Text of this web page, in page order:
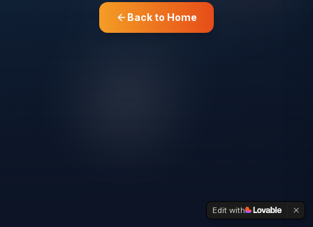
Back to Home
Edit with